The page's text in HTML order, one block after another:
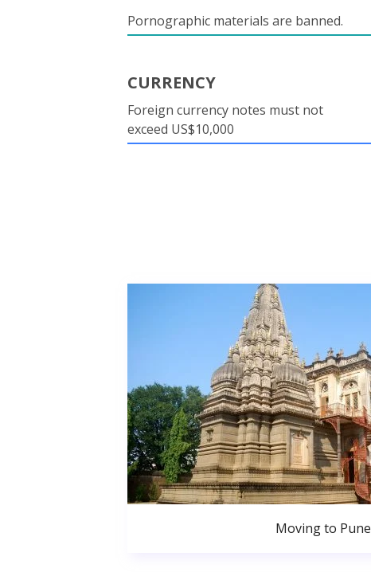
Pornographic materials are banned.
CURRENCY
Foreign currency notes must not
exceed US$10,000
Moving to Pune